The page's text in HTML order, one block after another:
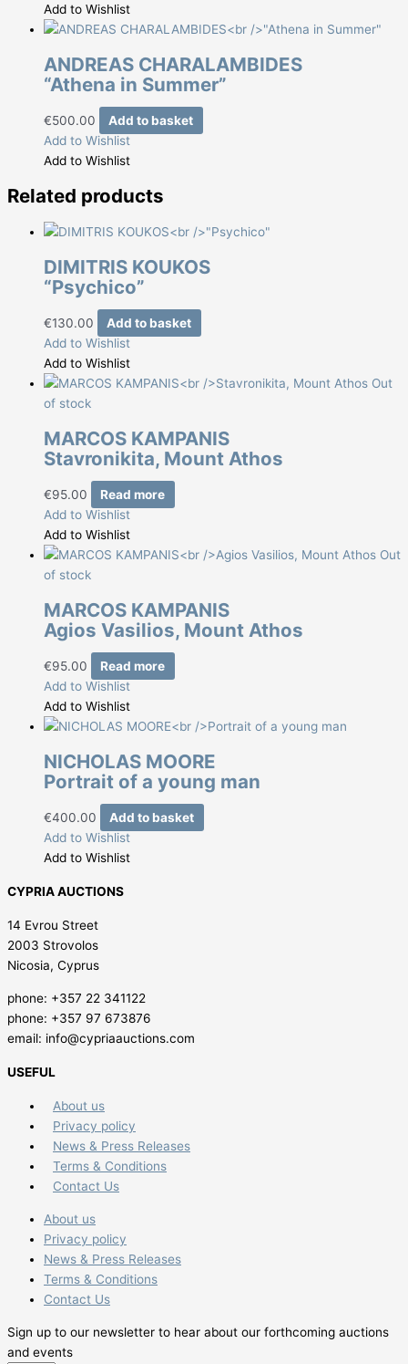
Add to Wishlist
ANDREAS CHARALAMBIDES
“Athena in Summer”
€500.00
Add to basket
Add to Wishlist
Add to Wishlist
Related products
DIMITRIS KOUKOS
“Psychico”
€130.00
Add to basket
Add to Wishlist
Add to Wishlist
Out
of stock
MARCOS KAMPANIS
Stavronikita, Mount Athos
€95.00
Read more
Add to Wishlist
Add to Wishlist
Out
of stock
MARCOS KAMPANIS
Agios Vasilios, Mount Athos
€95.00
Read more
Add to Wishlist
Add to Wishlist
NICHOLAS MOORE
Portrait of a young man
€400.00
Add to basket
Add to Wishlist
Add to Wishlist
CYPRIA AUCTIONS
14 Evrou Street
2003 Strovolos
Nicosia, Cyprus
phone: +357 22 341122
phone: +357 97 673876
email: info@cypriaauctions.com
USEFUL
About us
Privacy policy
News & Press Releases
Terms & Conditions
Contact Us
About us
Privacy policy
News & Press Releases
Terms & Conditions
Contact Us
Sign up to our newsletter to hear about our forthcoming auctions
and events